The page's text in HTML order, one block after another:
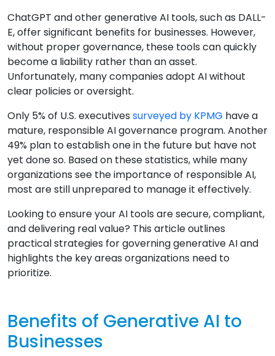
ChatGPT and other generative AI tools, such as DALL-
E, offer significant benefits for businesses. However,
without proper governance, these tools can quickly
become a liability rather than an asset.
Unfortunately, many companies adopt AI without
clear policies or oversight.
Only 5% of U.S. executives surveyed by KPMG have a
mature, responsible AI governance program. Another
49% plan to establish one in the future but have not
yet done so. Based on these statistics, while many
organizations see the importance of responsible AI,
most are still unprepared to manage it effectively.
Looking to ensure your AI tools are secure, compliant,
and delivering real value? This article outlines
practical strategies for governing generative AI and
highlights the key areas organizations need to
prioritize.
Benefits of Generative AI to
Businesses